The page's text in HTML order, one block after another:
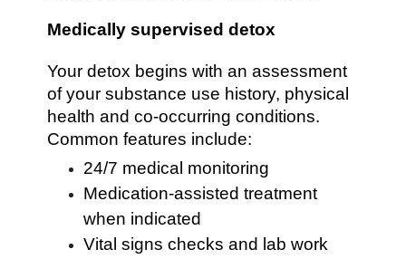
Medically supervised detox
Your detox begins with an assessment
of your substance use history, physical
health and co-occurring conditions.
Common features include:
24/7 medical monitoring
Medication-assisted treatment
when indicated
Vital signs checks and lab work